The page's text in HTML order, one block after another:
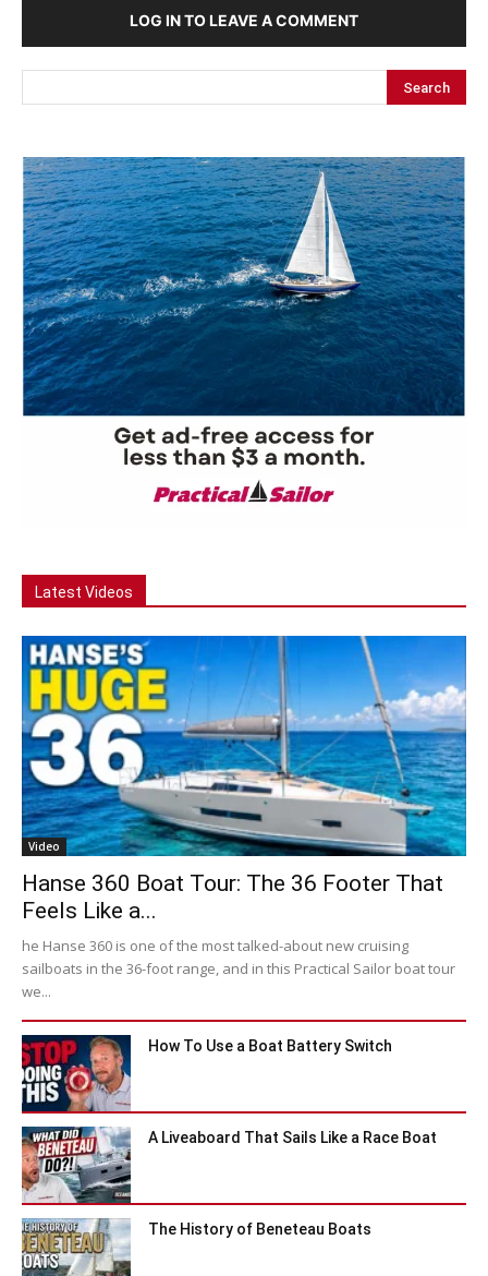
LOG IN TO LEAVE A COMMENT
Latest Videos
Video
Hanse 360 Boat Tour: The 36 Footer That
Feels Like a...
he Hanse 360 is one of the most talked-about new cruising
sailboats in the 36-foot range, and in this Practical Sailor boat tour
we...
How To Use a Boat Battery Switch
A Liveaboard That Sails Like a Race Boat
The History of Beneteau Boats